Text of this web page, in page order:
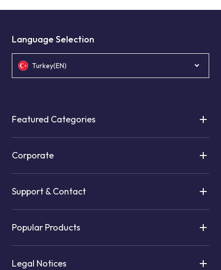
Language Selection
Turkey(EN)
Featured Categories
Corporate
Support & Contact
Popular Products
Legal Notices